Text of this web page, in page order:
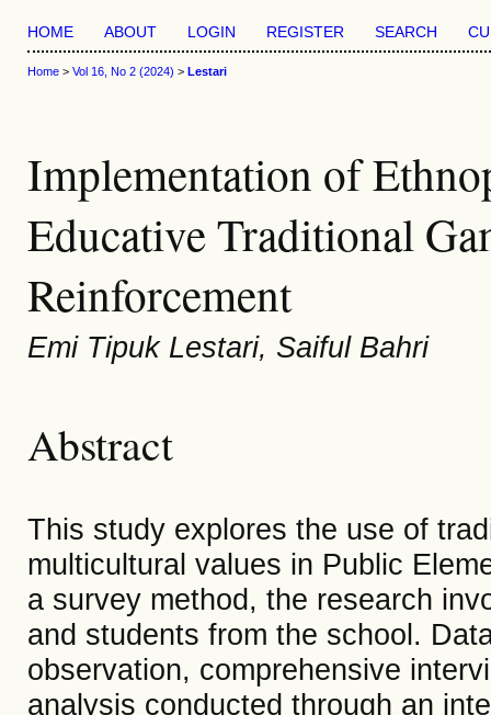
HOME ABOUT LOGIN REGISTER SEARCH
Home> Vol 16, No 2 (2024) > Lestari
Implementation of
Educative Traditional
Reinforcement
Emi Tipuk Lestari, Saiful Bahri
Abstract
This study explores the use of
multicultural values in Public
a survey method, the research
and students from the school.
observation, comprehensive
analysis conducted through an